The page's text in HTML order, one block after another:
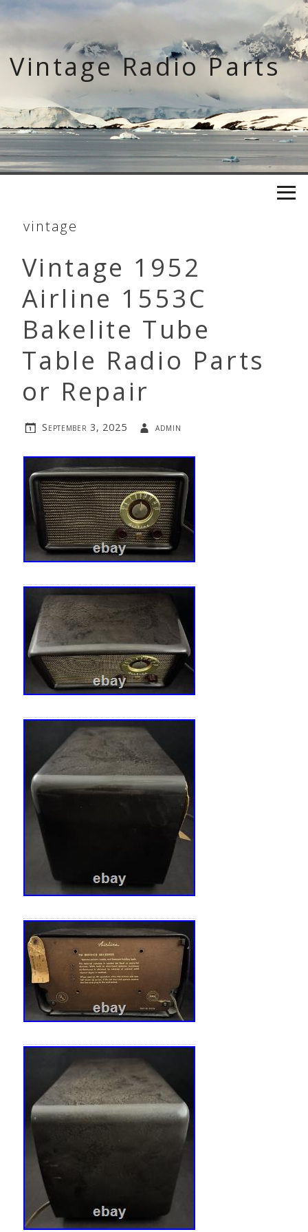
Skip
content
Vintage Radio Parts
vintage
Vintage 1952
Airline 1553C
Bakelite Tube
Table Radio Parts
or Repair
September 3, 2025 admin